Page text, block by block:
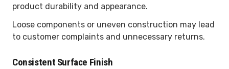
product durability and appearance.
Loose components or uneven construction may lead
to customer complaints and unnecessary returns.
Consistent Surface Finish